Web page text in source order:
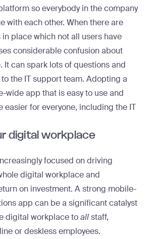
so everybody in the company
with each other. When there are
place which not all users have
considerable confusion about
It can spark lots of questions and
the IT support team. Adopting a
wide app that is easy to use and
easier for everyone, including the IT
digital workplace
focused on driving
digital workplace and
on investment. A strong mobile-
app can be a significant catalyst
digital workplace toallstaff,
or deskless employees.